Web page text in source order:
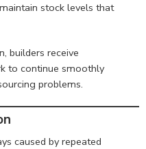
stock levels that
builders receive
to continue smoothly
problems.
caused by repeated